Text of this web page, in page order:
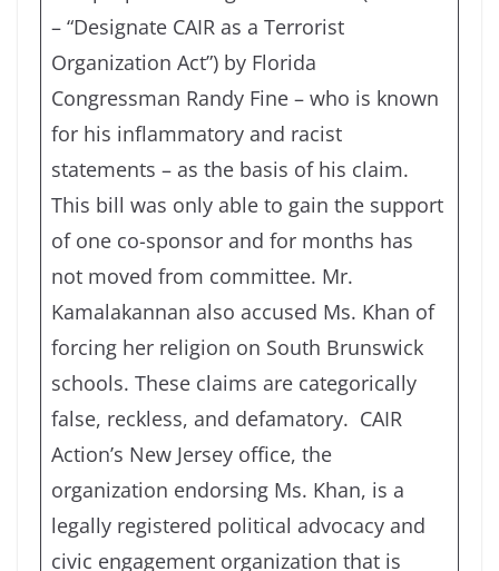
– “Designate CAIR as a Terrorist
Organization Act”) by Florida
Congressman Randy Fine – who is known
for his inflammatory and racist
statements – as the basis of his claim.
This bill was only able to gain the support
of one co-sponsor and for months has
not moved from committee. Mr.
Kamalakannan also accused Ms. Khan of
forcing her religion on South Brunswick
schools. These claims are categorically
false, reckless, and defamatory. CAIR
Action’s New Jersey office, the
organization endorsing Ms. Khan, is a
legally registered political advocacy and
civic engagement organization that is